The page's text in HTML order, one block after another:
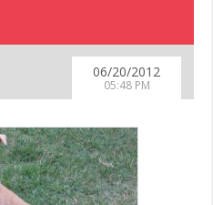
06/20/2012
05:48 PM